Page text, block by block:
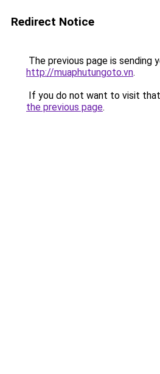
Redirect Notice
The previous page is sending
http://muaphutungoto.vn.
If you do not want to visit
the previous page.